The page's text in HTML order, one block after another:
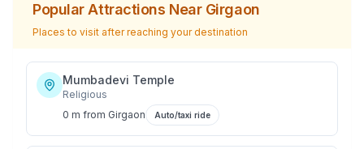
Popular Attractions Near Girgaon
Places to visit after reaching your destination
Mumbadevi Temple
Religious
0 m from Girgaon Auto/taxi ride